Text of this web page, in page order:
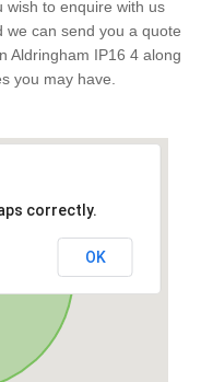
wish to enquire with us
we can send you a quote
Aldringham IP16 4 along
you may have.
correctly.
OK